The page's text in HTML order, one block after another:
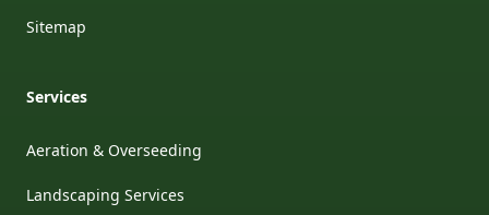
Sitemap
Services
Aeration & Overseeding
Landscaping Services